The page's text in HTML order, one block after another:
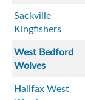
Sackville
Kingfishers
West Bedford
Wolves
Halifax West